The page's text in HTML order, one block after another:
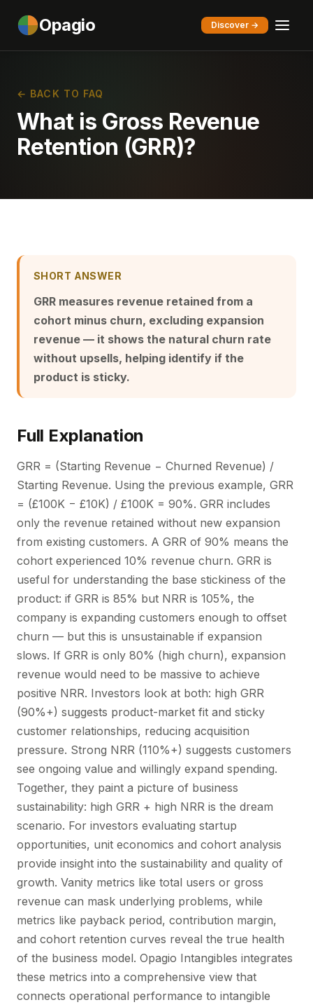
Opagio Discover →
← BACK TO FAQ
What is Gross Revenue
Retention (GRR)?
SHORT ANSWER
GRR measures revenue retained from a
cohort minus churn, excluding expansion
revenue — it shows the natural churn rate
without upsells, helping identify if the
product is sticky.
Full Explanation
GRR = (Starting Revenue − Churned Revenue) /
Starting Revenue. Using the previous example, GRR
= (£100K − £10K) / £100K = 90%. GRR includes
only the revenue retained without new expansion
from existing customers. A GRR of 90% means the
cohort experienced 10% revenue churn. GRR is
useful for understanding the base stickiness of the
product: if GRR is 85% but NRR is 105%, the
company is expanding customers enough to offset
churn — but this is unsustainable if expansion
slows. If GRR is only 80% (high churn), expansion
revenue would need to be massive to achieve
positive NRR. Investors look at both: high GRR
(90%+) suggests product-market fit and sticky
customer relationships, reducing acquisition
pressure. Strong NRR (110%+) suggests customers
see ongoing value and willingly expand spending.
Together, they paint a picture of business
sustainability: high GRR + high NRR is the dream
scenario. For investors evaluating startup
opportunities, unit economics and cohort analysis
provide insight into the sustainability and quality of
growth. Vanity metrics like total users or gross
revenue can mask underlying problems, while
metrics like payback period, contribution margin,
and cohort retention curves reveal the true health
of the business model. Opagio Intangibles integrates
these metrics into a comprehensive view that
connects operational performance to intangible